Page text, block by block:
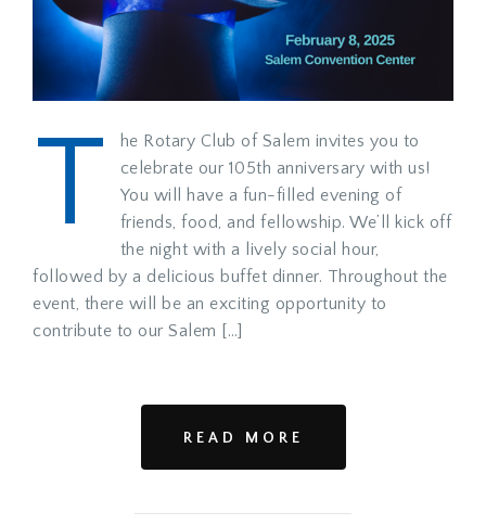
T
he Rotary Club of Salem invites you to
celebrate our 105th anniversary with us!
You will have a fun-filled evening of
friends, food, and fellowship. We’ll kick off
the night with a lively social hour,
followed by a delicious buffet dinner. Throughout the
event, there will be an exciting opportunity to
contribute to our Salem […]
READ MORE